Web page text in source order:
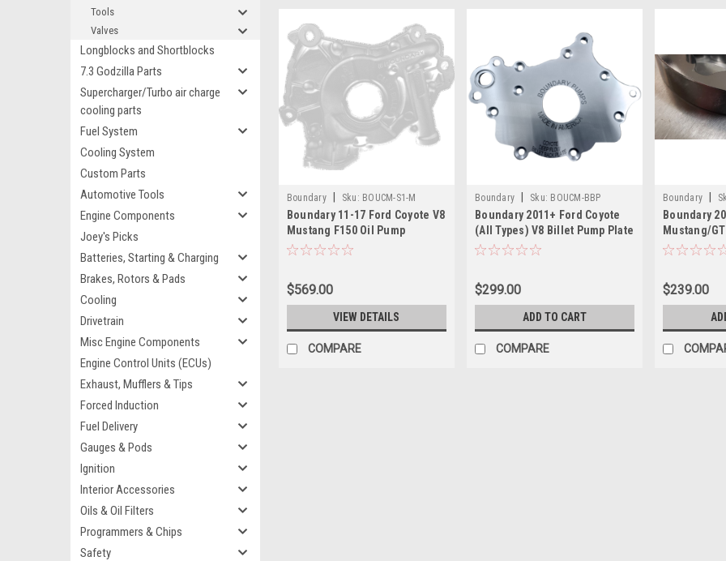
Tools
Valves
Longblocks and Shortblocks
7.3 Godzilla Parts
Supercharger/Turbo air charge
cooling parts
Fuel System
Cooling System
Custom Parts
Automotive Tools
Engine Components
Joey's Picks
Batteries, Starting & Charging
Brakes, Rotors & Pads
Cooling
Drivetrain
Misc Engine Components
Engine Control Units (ECUs)
Exhaust, Mufflers & Tips
Forced Induction
Fuel Delivery
Gauges & Pods
Ignition
Interior Accessories
Oils & Oil Filters
Programmers & Chips
Safety
Boundary Sku: BOUCM-S1-M
Boundary 11-17 Ford Coyote V8
Mustang F150 Oil Pump
Assembly Billet Gear
$569.00
VIEW DETAILS
COMPARE
Boundary Sku: BOUCM-BBP
Boundary 2011+ Ford Coyote
(All Types) V8 Billet Pump Plate
- CM-BBP
$299.00
ADD TO CART
COMPARE
Boundary
MUSTANG
Boundary
Mustang/
Pump Gear -
$239.00